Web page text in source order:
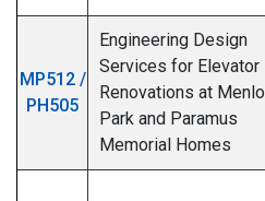
MP512 /
PH505
Engineering Design
Services for Elevator
Renovations at Menlo
Park and Paramus
Memorial Homes